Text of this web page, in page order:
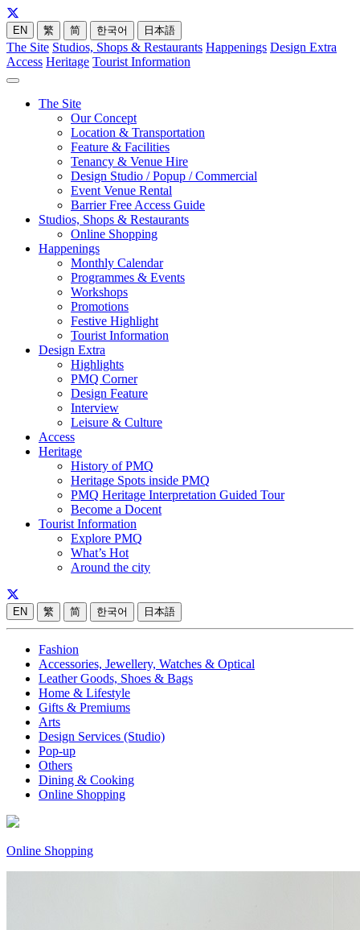
EN 繁 简 한국어 日本語
The Site Studios, Shops & Restaurants Happenings Design Extra
Access Heritage Tourist Information
The Site
Our Concept
Location & Transportation
Feature & Facilities
Tenancy & Venue Hire
Design Studio / Popup / Commercial
Event Venue Rental
Barrier Free Access Guide
Studios, Shops & Restaurants
Online Shopping
Happenings
Monthly Calendar
Programmes & Events
Workshops
Promotions
Festive Highlight
Tourist Information
Design Extra
Highlights
PMQ Corner
Design Feature
Interview
Leisure & Culture
Access
Heritage
History of PMQ
Heritage Spots inside PMQ
PMQ Heritage Interpretation Guided Tour
Become a Docent
Tourist Information
Explore PMQ
What’s Hot
Around the city
EN 繁 简 한국어 日本語
Fashion
Accessories, Jewellery, Watches & Optical
Leather Goods, Shoes & Bags
Home & Lifestyle
Gifts & Premiums
Arts
Design Services (Studio)
Pop-up
Others
Dining & Cooking
Online Shopping
Online Shopping